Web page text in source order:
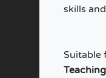
skills
Suitable